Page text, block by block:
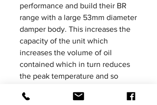
performance and build their BR
range with a large 53mm diameter
damper body. This increases the
capacity of the unit which
increases the volume of oil
contained which in turn reduces
the peak temperature and so
performance.